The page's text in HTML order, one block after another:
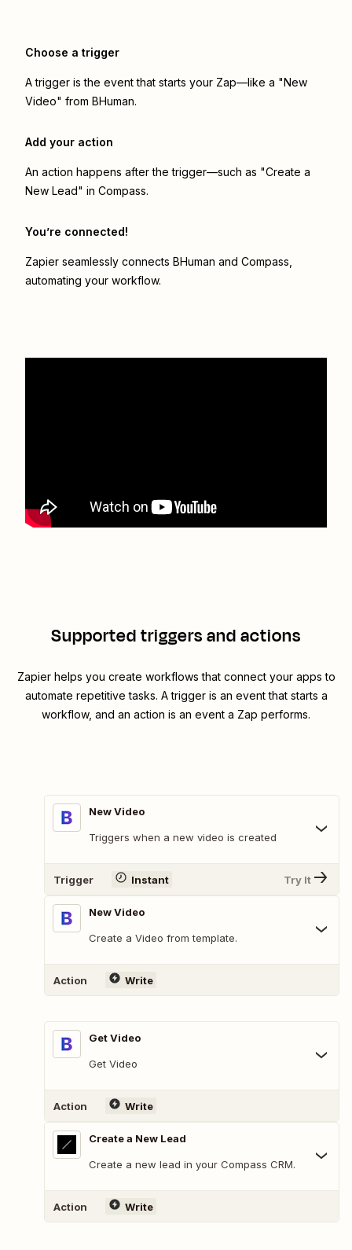
Choose a trigger
A trigger is the event that starts your Zap—like a "New
Video" from BHuman.
Add your action
An action happens after the trigger—such as "Create a
New Lead" in Compass.
You’re connected!
Zapier seamlessly connects BHuman and Compass
automating your workflow.
Supported triggers and actions
Zapier helps you create workflows that connect your apps to
automate repetitive tasks. A trigger is an event that starts a
workflow, and an action is an event a Zap performs.
New Video
Triggers when a new video is created
Trigger Instant Try It
New Video
Create a Video from template.
Action Write
Get Video
Get Video
Action Write
Create a New Lead
Create a new lead in your Compass CRM.
Action Write